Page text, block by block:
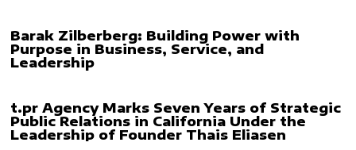
Barak Zilberberg: Building Power with
Purpose in Business, Service, and
Leadership
t.pr Agency Marks Seven Years of Strategic
Public Relations in California Under the
Leadership of Founder Thais Eliasen